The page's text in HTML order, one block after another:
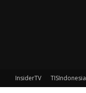
InsiderTV TISIndonesia